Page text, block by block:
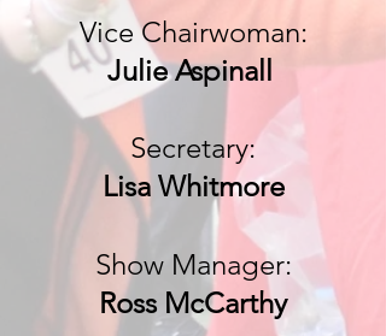
Vice Chairwoman:
Julie Aspinall
Secretary:
Lisa Whitmore
Show Manager:
Ross McCarthy